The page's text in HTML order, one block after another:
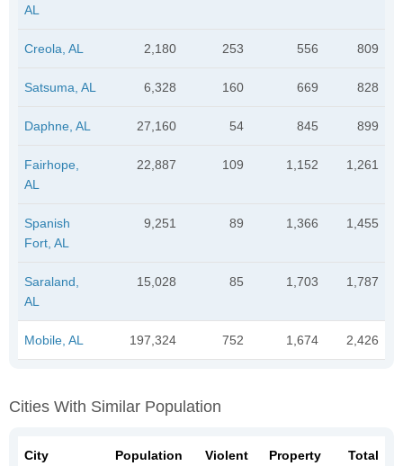
AL
Creola, AL 2,180 253 556 809
Satsuma, AL 6,328 160 669 828
Daphne, AL 27,160 54 845 899
Fairhope,
AL
22,887 109 1,152 1,261
Spanish
Fort, AL
9,251 89 1,366 1,455
Saraland,
AL
15,028 85 1,703 1,787
Mobile, AL 197,324 752 1,674 2,426
Cities With Similar Population
City Population
Violent
Property
Total